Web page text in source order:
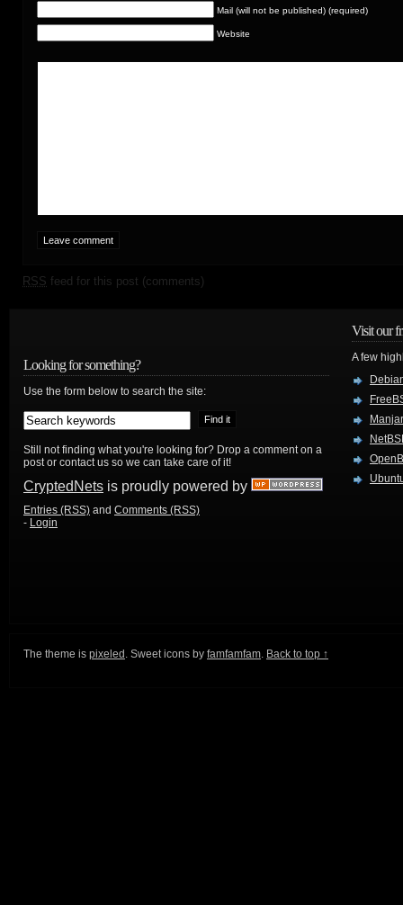
Mail (will not be published) (required)
Website
RSS feed for this post (comments)
Looking for something?
Use the form below to search the site:
Still not finding what you're looking for? Drop a comment on a
post or contact us so we can take care of it!
CryptedNets is proudly powered by
Entries (RSS) and Comments (RSS)
- Login
Visit our
A few
The theme is pixeled. Sweet icons by famfamfam. Back to top ↑